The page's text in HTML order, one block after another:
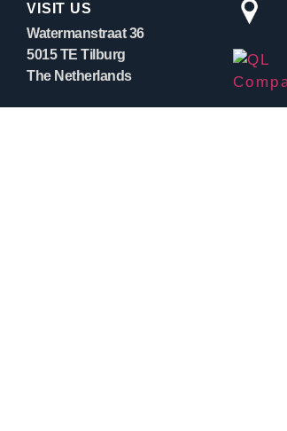
VISIT US
Watermanstraat 36
5015 TE Tilburg
The Netherlands